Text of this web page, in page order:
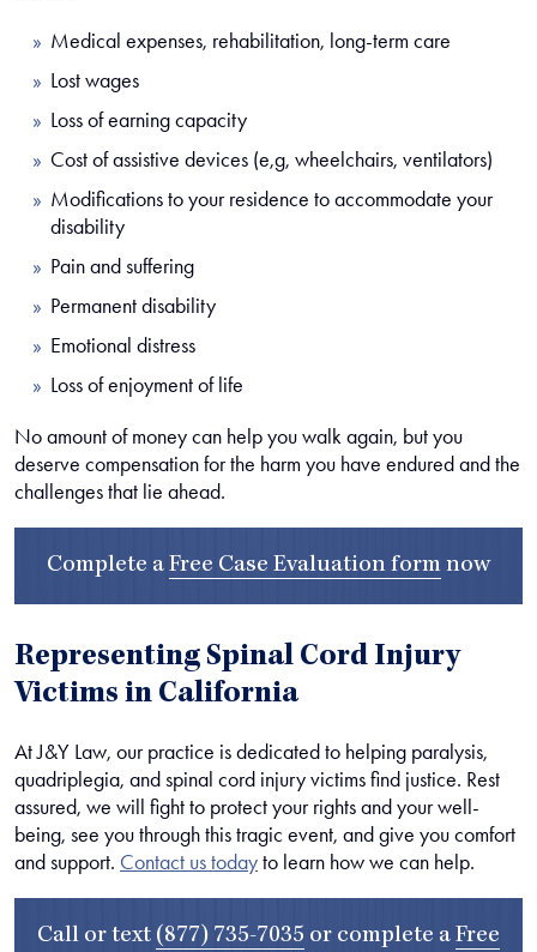
Medical expenses, rehabilitation, long-term care
Lost wages
Loss of earning capacity
Cost of assistive devices (e,g, wheelchairs, ventilators)
Modifications to your residence to accommodate your
disability
Pain and suffering
Permanent disability
Emotional distress
Loss of enjoyment of life
No amount of money can help you walk again, but you
deserve compensation for the harm you have endured and the
challenges that lie ahead.
Complete a Free Case Evaluation form now
Representing Spinal Cord Injury
Victims in California
At J&Y Law, our practice is dedicated to helping paralysis,
quadriplegia, and spinal cord injury victims find justice. Rest
assured, we will fight to protect your rights and your well-
being, see you through this tragic event, and give you comfort
and support. Contact us todayto learn how we can help.
Call or text (877) 735-7035 or complete a Free